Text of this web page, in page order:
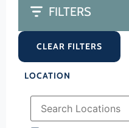
FILTERS
CLEAR FILTERS
LOCATION